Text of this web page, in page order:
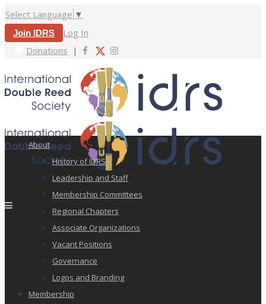
Select Language ▼
Join IDRS
Log In
Donations |
About
History of IDRS
Leadership and Staff
Membership Committees
Regional Chapters
Associate Organizations
Vacant Positions
Governance
Logos and Branding
Membership